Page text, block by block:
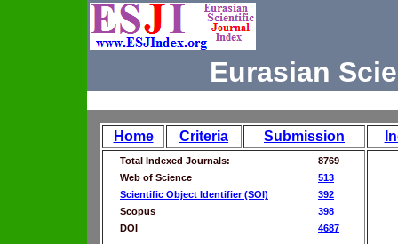
Eurasian
Home Criteria Submission
Total Indexed Journals:
8769
Web of Science
513
Scientific Object Identifier (SOI)
392
Scopus
398
DOI
4687